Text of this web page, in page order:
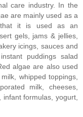
care industry. In the
are mainly used as a
that it is used as an
gels, jams & jellies,
icings, sauces and
puddings salad
algae are also used
whipped toppings,
milk, cheeses,
formulas, yogurt,